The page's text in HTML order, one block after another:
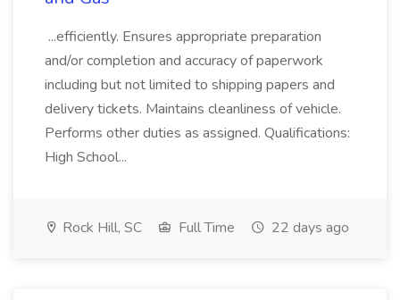
...efficiently. Ensures appropriate preparation
and/or completion and accuracy of paperwork
including but not limited to shipping papers and
delivery tickets. Maintains cleanliness of vehicle.
Performs other duties as assigned. Qualifications:
High School...
Rock Hill, SC Full Time 22 days ago